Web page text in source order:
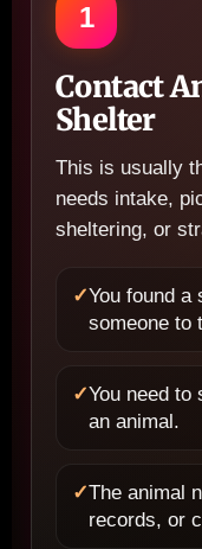
1
Contact
Shelter
This is usually
needs intake,
sheltering, or
✓You found a
someone to
✓You need to
an animal.
✓The animal
records, or